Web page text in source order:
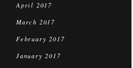
April 2017
March 2017
February 2017
January 2017